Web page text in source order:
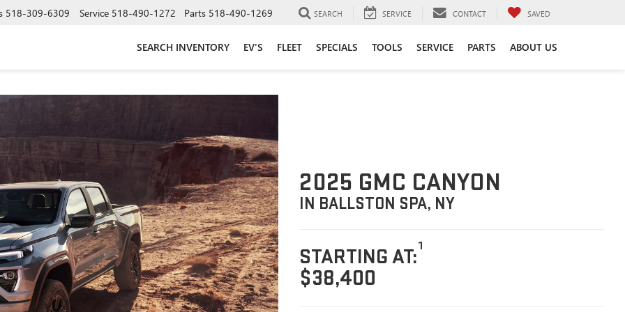
518-309-6309 Service 518-490-1272 Parts 518-490-1269 SEARCH SERVICE CONTACT SAVED
SEARCH INVENTORY EV'S FLEET SPECIALS TOOLS SERVICE PARTS ABOUT US
2025 GMC CANYON
IN BALLSTON SPA, NY
STARTING AT:1
$38,400